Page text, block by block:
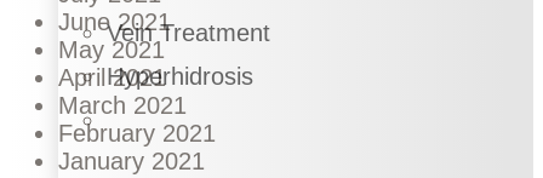
Vein Treatment
Hyperhidrosis
June 2021
May 2021
April 2021
March 2021
February 2021
January 2021